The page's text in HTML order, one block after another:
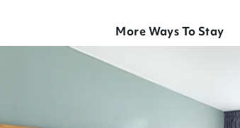
More Ways To Stay